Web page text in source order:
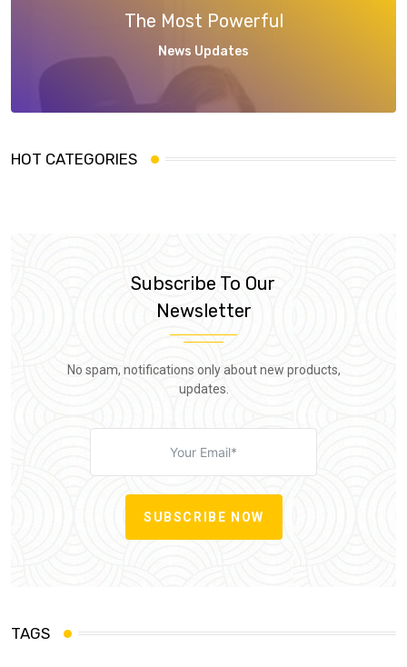
The Most Powerful
News Updates
HOT CATEGORIES
Subscribe To Our
Newsletter
No spam, notifications only about new products,
updates.
SUBSCRIBE NOW
TAGS